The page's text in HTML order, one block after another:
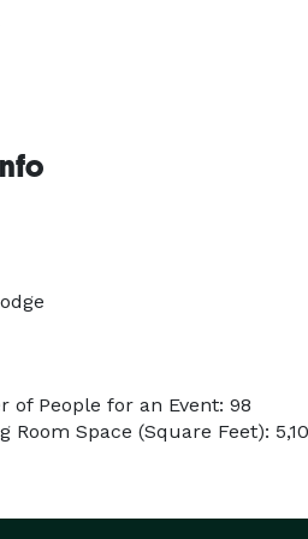
of People for an Event: 98
Room Space (Square Feet):